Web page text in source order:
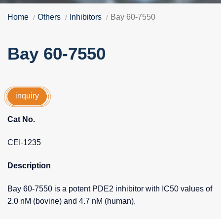
Home Others Inhibitors Bay 60-7550
Bay 60-7550
inquiry
Cat No.
CEI-1235
Description
Bay 60-7550 is a potent PDE2 inhibitor with IC50 values of
2.0 nM (bovine) and 4.7 nM (human).